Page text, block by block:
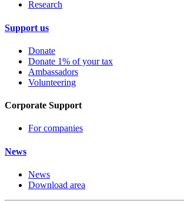
Research
Support us
Donate
Donate 1% of your tax
Ambassadors
Volunteering
Corporate Support
For companies
News
News
Download area